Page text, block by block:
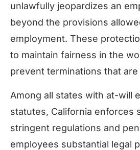
unlawfully jeopardizes an
beyond the provisions
employment. These
to maintain fairness in the
prevent terminations that
Among all states with at-will
statutes, California enforces
stringent regulations and
employees substantial legal